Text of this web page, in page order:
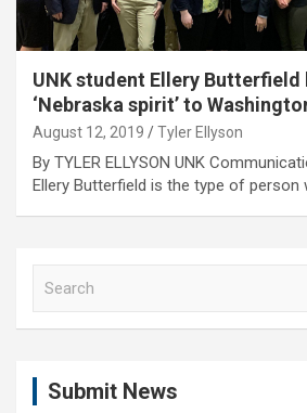
UNK student Ellery Butterfield
‘Nebraska spirit’ to
August 12, 2019 Tyler Ellyson
By TYLER ELLYSON UNK
Ellery Butterfield is the type of person
Submit News